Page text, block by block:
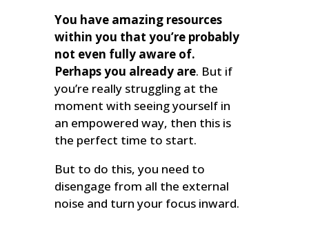
You have amazing resources
within you that you’re probably
not even fully aware of.
Perhaps you already are. But if
you’re really struggling at the
moment with seeing yourself in
an empowered way, then this is
the perfect time to start.
But to do this, you need to
disengage from all the external
noise and turn your focus inward.